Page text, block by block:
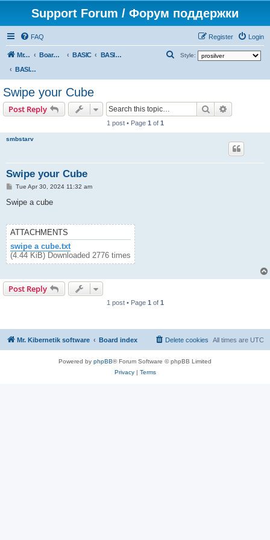
Support Forum / Форум поддержки
FAQ Login
Register
Mr. Kibernetik software Board index BASIC
BASIC programs
BASIC programs
Style:
Swipe your Cube
Post Reply Search
1 post • Page 1 of 1
smbstarv
Swipe your Cube
P
s
Tue Apr 30, 2024 11:32 am
Swipe a cube
ATTACHMENTS
swipe a cube.txt
(4.44 KiB) Downloaded 2776 times
Post Reply
1 post • Page 1 of 1
Mr. Kibernetik software Board index All times are UTC
Delete cookies
Powered by phpBB® Forum Software © phpBB Limited
Privacy| Terms